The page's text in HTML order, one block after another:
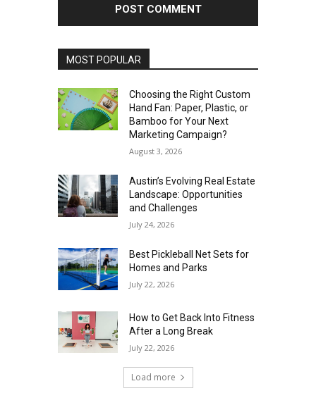
MOST POPULAR
Choosing the Right Custom
Hand Fan: Paper, Plastic, or
Bamboo for Your Next
Marketing Campaign?
August 3, 2026
Austin’s Evolving Real Estate
Landscape: Opportunities
and Challenges
July 24, 2026
Best Pickleball Net Sets for
Homes and Parks
July 22, 2026
How to Get Back Into Fitness
After a Long Break
July 22, 2026
Load more